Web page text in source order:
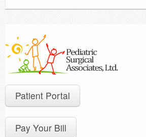
Contact Us
Patient Portal
Pay Your Bill